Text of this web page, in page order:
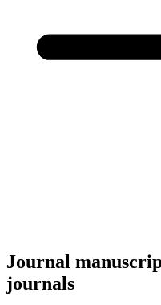
Journal
journals